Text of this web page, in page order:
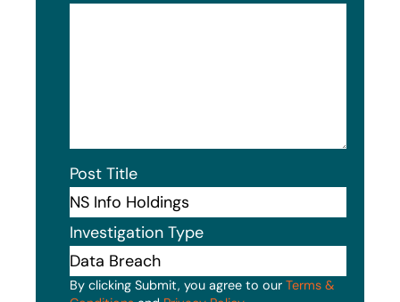
Post Title
Investigation Type
By clicking Submit, you agree to our Terms &